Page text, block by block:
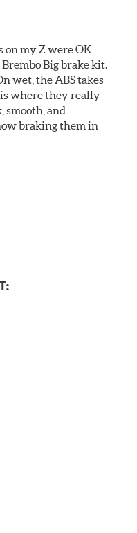
on my Z were OK
Big brake kit.
wet, the ABS takes
is where they really
smooth, and
braking them in